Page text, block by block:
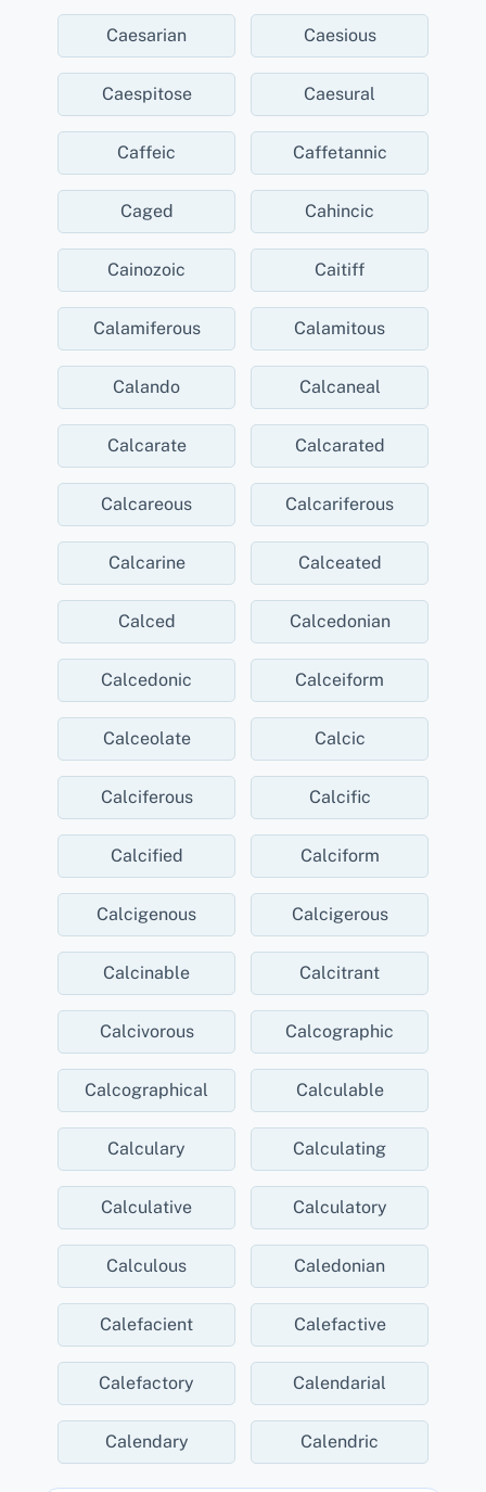
Caesarian Caesious
Caespitose Caesural
Caffeic Caffetannic
Caged Cahincic
Cainozoic Caitiff
Calamiferous Calamitous
Calando Calcaneal
Calcarate Calcarated
Calcareous Calcariferous
Calcarine Calceated
Calced Calcedonian
Calcedonic Calceiform
Calceolate Calcic
Calciferous Calcific
Calcified Calciform
Calcigenous Calcigerous
Calcinable Calcitrant
Calcivorous Calcographic
Calcographical Calculable
Calculary Calculating
Calculative Calculatory
Calculous Caledonian
Calefacient Calefactive
Calefactory Calendarial
Calendary Calendric